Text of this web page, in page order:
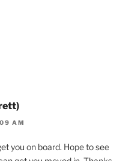
AM
you on board. Hope to see